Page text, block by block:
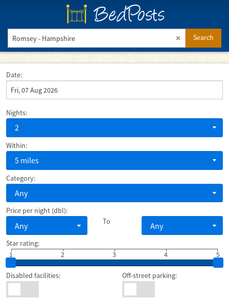
BedPosts
Search
Date:
Nights:
2
Within:
5 miles
Category:
Any
Price per night (dbl):
Any To Any
Star rating:
1
2 3 5
4
Disabled facilities: Off-street parking: